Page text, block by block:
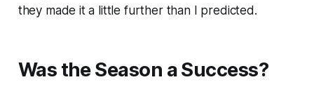
they made it a little further than I predicted.
Was the Season a Success?